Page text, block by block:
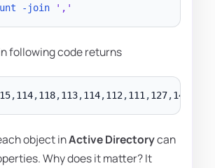
-join ','
following code returns
,114,118,113,114,112,111,127,146
object inActive Directorycan
Why does it matter? It